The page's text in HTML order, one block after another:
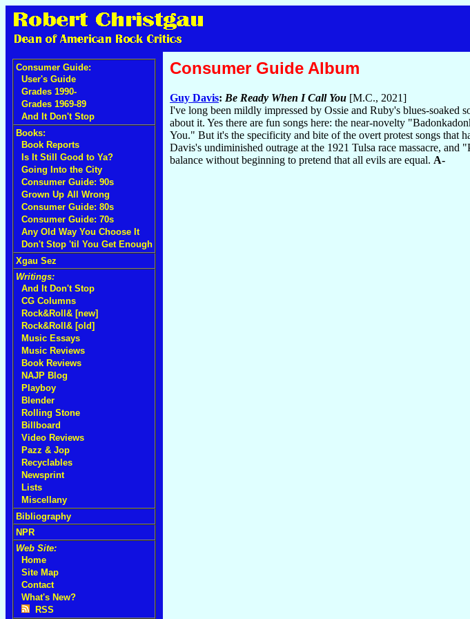
Consumer Guide:
User's Guide
Grades 1990-
Grades 1969-89
And It Don't Stop
Books:
Book Reports
Is It Still Good to Ya?
Going Into the City
Consumer Guide: 90s
Grown Up All Wrong
Consumer Guide: 80s
Consumer Guide: 70s
Any Old Way You Choose It
Don't Stop 'til You Get Enough
Xgau Sez
Writings:
And It Don't Stop
CG Columns
Rock&Roll& [new]
Rock&Roll& [old]
Music Essays
Music Reviews
Book Reviews
NAJP Blog
Playboy
Blender
Rolling Stone
Billboard
Video Reviews
Pazz & Jop
Recyclables
Newsprint
Lists
Miscellany
Bibliography
NPR
Web Site:
Home
Site Map
Contact
What's New?
RSS
Consumer Guide Album
Guy Davis: Be Ready When I Call You [M.C., 2021]
I've long been mildly impressed by Ossie and Ruby's blues-soaked
about it. Yes there are fun songs here: the near-novelty
You." But it's the specificity and bite of the overt protest songs that
Davis's undiminished outrage at the 1921 Tulsa race massacre,
balance without beginning to pretend that all evils are equal. A-